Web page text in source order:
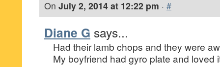
On July 2, 2014 at 12:22 pm · #
Diane G says...
Had their lamb chops and they were
My boyfriend had gyro plate and loved